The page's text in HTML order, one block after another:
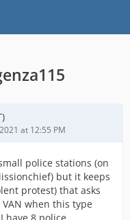
at 12:55 PM
police stations (on
but it keeps
protest) that asks
when this type